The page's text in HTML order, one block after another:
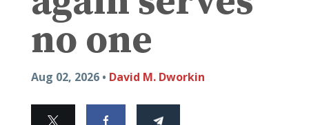
no one
Aug 02, 2026 • David M. Dworkin